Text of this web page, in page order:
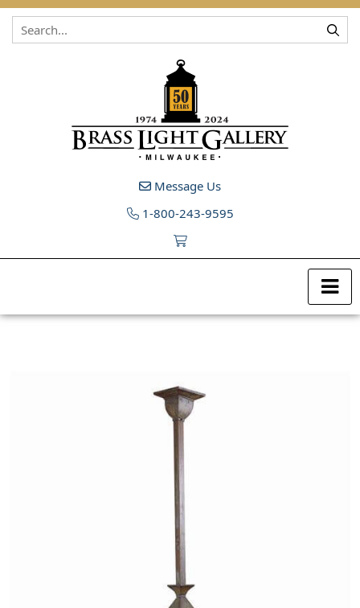
Skip to content
Message Us
1-800-243-9595